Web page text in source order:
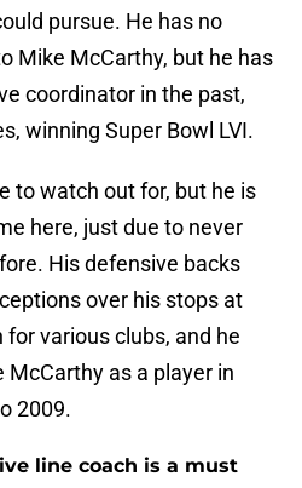
pursue. He has no
Mike McCarthy, but he has
coordinator in the past,
winning Super Bowl LVI.
to watch out for, but he is
here, just due to never
His defensive backs
over his stops at
various clubs, and he
as a player in
2009.
line coach is a must